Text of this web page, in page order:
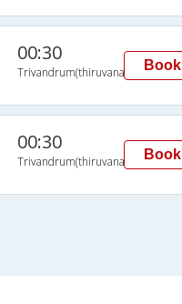
00:30
Trivandrum(thiruvananthapuram)
Book
00:30
Trivandrum(thiruvananthapuram)
Book